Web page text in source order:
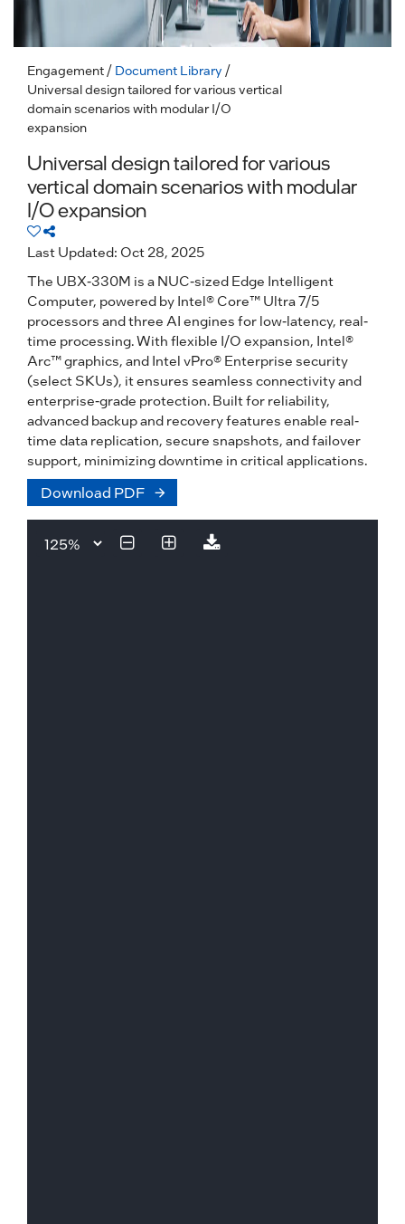
Engagement / Document Library /
Universal design tailored for various vertical
domain scenarios with modular I/O
expansion
Universal design tailored for various
vertical domain scenarios with modular
I/O expansion
Last Updated: Oct 28, 2025
The UBX-330M is a NUC-sized Edge Intelligent
Computer, powered by Intel® Core™ Ultra 7/5
processors and three AI engines for low-latency, real-
time processing. With flexible I/O expansion, Intel®
Arc™ graphics, and Intel vPro® Enterprise security
(select SKUs), it ensures seamless connectivity and
enterprise-grade protection. Built for reliability,
advanced backup and recovery features enable real-
time data replication, secure snapshots, and failover
support, minimizing downtime in critical applications.
Download PDF